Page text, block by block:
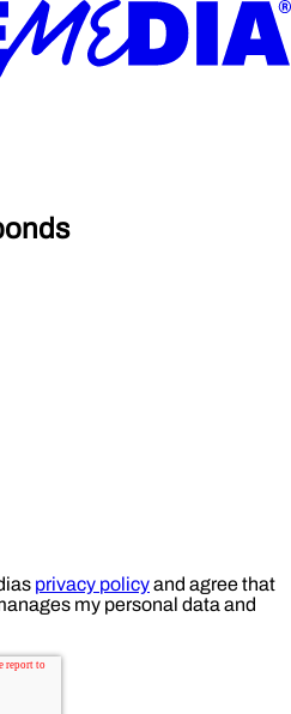
privacy policyand agree that
my personal data and